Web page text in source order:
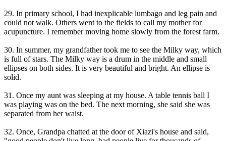
29. In primary school, I had inexplicable lumbago and leg pain and
could not walk. Others went to the fields to call my mother for
acupuncture. I remember moving home slowly from the forest farm.
30. In summer, my grandfather took me to see the Milky way, which
is full of stars. The Milky way is a drum in the middle and small
ellipses on both sides. It is very beautiful and bright. An ellipse is
solid.
31. Once my aunt was sleeping at my house. A table tennis ball I
was playing was on the bed. The next morning, she said she was
separated from her waist.
32. Once, Grandpa chatted at the door of Xiazi's house and said,